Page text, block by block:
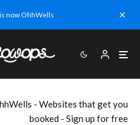
now OhhWells